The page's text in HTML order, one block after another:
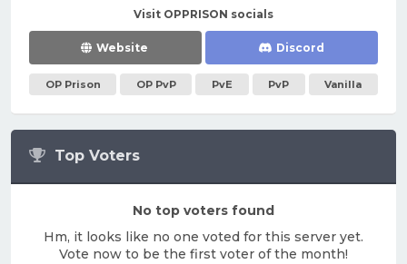
Top Voters
No top voters found
Hm, it looks like no one voted for this server yet.
Vote now to be the first voter of the month!
Visit OPPRISON socials
Website Discord
OP Prison OP PvP PvE PvP Vanilla